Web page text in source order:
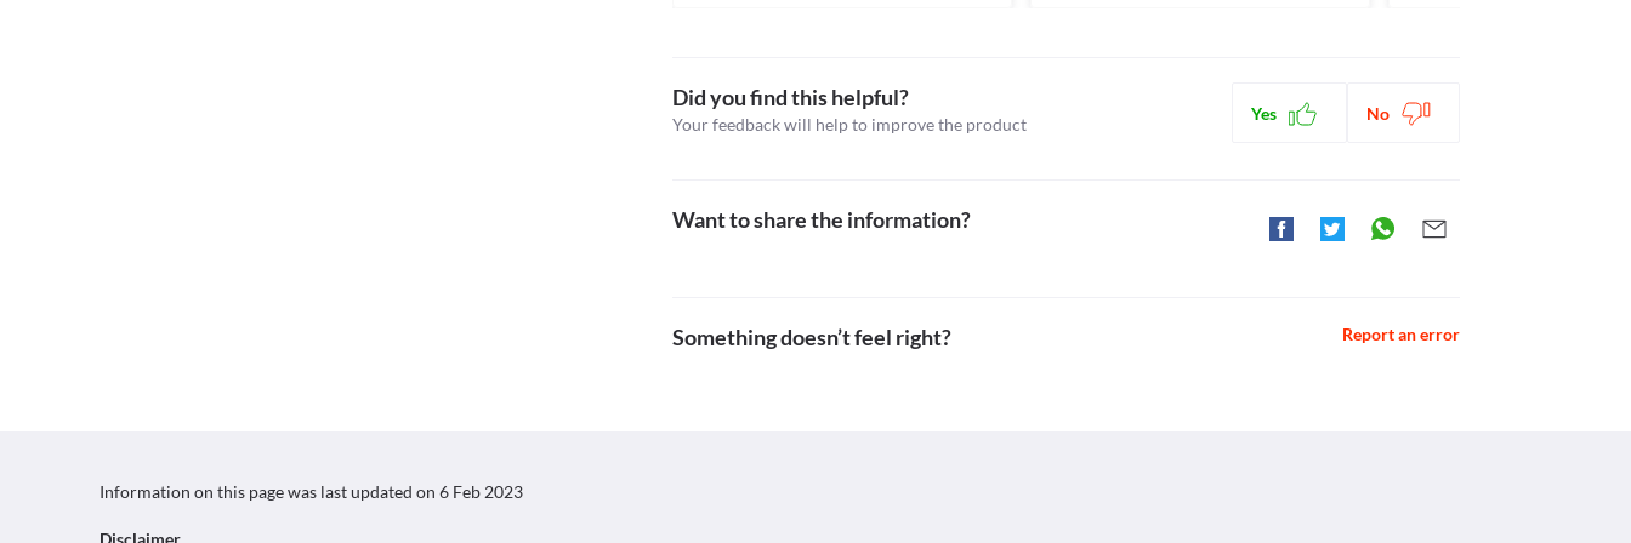
Did you find this helpful?
Your feedback will help to improve the product
Yes No
Want to share the information?
Something doesn’t feel right? Report an error
Information on this page was last updated on 6 Feb 2023
Disclaimer